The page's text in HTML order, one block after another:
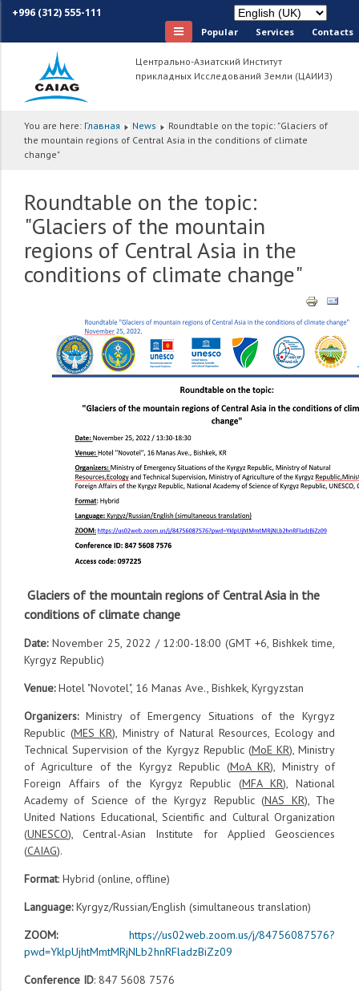
+996 (312) 555-111
Popular Services Сontacts
Центрально-Азиатский Институт
прикладных Исследований Земли (ЦАИИЗ)
You are here: Главная News
Roundtable on the topic: "Glaciers of
the mountain regions of Central Asia in the conditions of climate
change"
Roundtable on the topic:
"Glaciers of the mountain
regions of Central Asia in the
conditions of climate change"
Glaciers of the mountain regions of Central Asia in the
conditions of climate change
Date: November 25, 2022 / 12:00-18:00 (GMT +6, Bishkek time,
Kyrgyz Republic)
Venue:Hotel "Novotel", 16 Manas Ave., Bishkek, Kyrgyzstan
Organizers:Ministry of Emergency Situations of the Kyrgyz
Republic (MES KR), Ministry of Natural Resources, Ecology and
Technical Supervision of the Kyrgyz Republic (MoE KR), Ministry
of Agriculture of the Kyrgyz Republic (MoA KR), Ministry of
Foreign Affairs of the Kyrgyz Republic (MFA KR), National
Academy of Science of the Kyrgyz Republic (NAS KR), The
United Nations Educational, Scientific and Cultural Organization
(UNESCO), Central-Asian Institute for Applied Geosciences
(CAIAG).
Format: Hybrid (online, offline)
Language:Kyrgyz/Russian/English (simultaneous translation)
ZOOM:
https://us02web.zoom.us/j/84756087576?
pwd=YklpUjhtMmtMRjNLb2hnRFladzBiZz09
Conference ID: 847 5608 7576